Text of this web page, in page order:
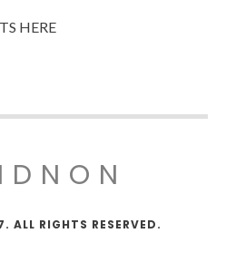
HERE
ALL RIGHTS RESERVED.